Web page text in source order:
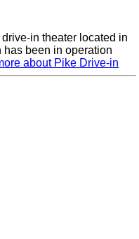
in theater located in
has been in operation
about Pike Drive-in